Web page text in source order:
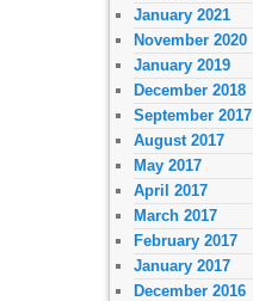
January 2021
November 2020
January 2019
December 2018
September 2017
August 2017
May 2017
April 2017
March 2017
February 2017
January 2017
December 2016